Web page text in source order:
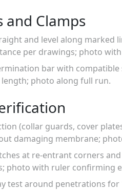
and Clamps
and level along marked
per drawings; photo
bar with
photo along full run.
(collar guards, cover
damaging membrane;
at re-entrant corners
photo with ruler confirming
test around penetrations